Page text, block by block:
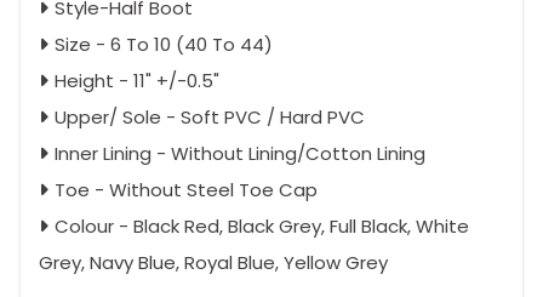
Style-Half Boot
Size - 6 To 10 (40 To 44)
Height - 11" +/-0.5"
Upper/ Sole - Soft PVC / Hard PVC
Inner Lining - Without Lining/Cotton Lining
Toe - Without Steel Toe Cap
Colour - Black Red, Black Grey, Full Black, White
Grey, Navy Blue, Royal Blue, Yellow Grey